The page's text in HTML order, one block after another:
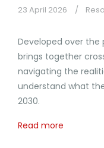
23 April 2026
Developed over the
brings together
navigating the
understand what
2030.
Read more